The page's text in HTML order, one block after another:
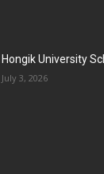
Hongik University
July 3, 2026